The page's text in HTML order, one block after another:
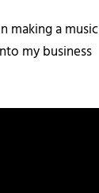
making a music
my business